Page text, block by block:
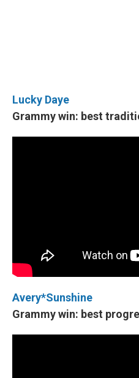
Lucky Daye
Grammy win: best
Avery*Sunshine
Grammy win: best